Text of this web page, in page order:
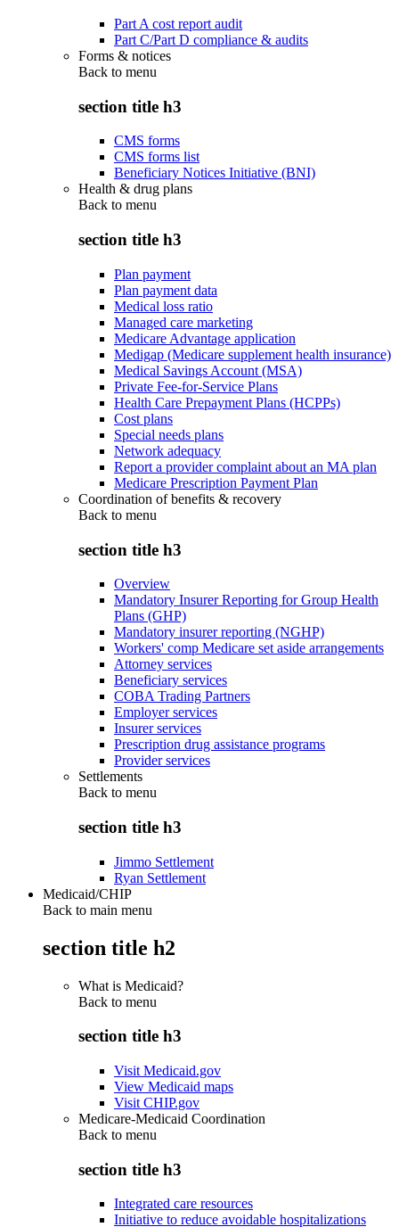
Part A cost report audit
Part C/Part D compliance & audits
Forms & notices
Back to menu
section title h3
CMS forms
CMS forms list
Beneficiary Notices Initiative (BNI)
Health & drug plans
Back to menu
section title h3
Plan payment
Plan payment data
Medical loss ratio
Managed care marketing
Medicare Advantage application
Medigap (Medicare supplement health insurance)
Medical Savings Account (MSA)
Private Fee-for-Service Plans
Health Care Prepayment Plans (HCPPs)
Cost plans
Special needs plans
Network adequacy
Report a provider complaint about an MA plan
Medicare Prescription Payment Plan
Coordination of benefits & recovery
Back to menu
section title h3
Overview
Mandatory Insurer Reporting for Group Health
Plans (GHP)
Mandatory insurer reporting (NGHP)
Workers' comp Medicare set aside arrangements
Attorney services
Beneficiary services
COBA Trading Partners
Employer services
Insurer services
Prescription drug assistance programs
Provider services
Settlements
Back to menu
section title h3
Jimmo Settlement
Ryan Settlement
Medicaid/CHIP
Back to main menu
section title h2
What is Medicaid?
Back to menu
section title h3
Visit Medicaid.gov
View Medicaid maps
Visit CHIP.gov
Medicare-Medicaid Coordination
Back to menu
section title h3
Integrated care resources
Initiative to reduce avoidable hospitalizations